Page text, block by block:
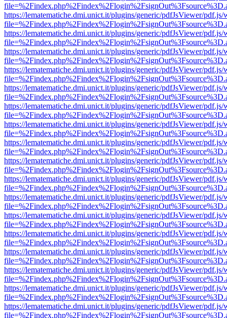
https://lematematiche.dmi.unict.it/plugins/generic/pdfJsViewer/pdf.js/
https://lematematiche.dmi.unict.it/plugins/generic/pdfJsViewer/pdf.js/
https://lematematiche.dmi.unict.it/plugins/generic/pdfJsViewer/pdf.js/
https://lematematiche.dmi.unict.it/plugins/generic/pdfJsViewer/pdf.js/
https://lematematiche.dmi.unict.it/plugins/generic/pdfJsViewer/pdf.js/
https://lematematiche.dmi.unict.it/plugins/generic/pdfJsViewer/pdf.js/
https://lematematiche.dmi.unict.it/plugins/generic/pdfJsViewer/pdf.js/
https://lematematiche.dmi.unict.it/plugins/generic/pdfJsViewer/pdf.js/
https://lematematiche.dmi.unict.it/plugins/generic/pdfJsViewer/pdf.js/
https://lematematiche.dmi.unict.it/plugins/generic/pdfJsViewer/pdf.js/
https://lematematiche.dmi.unict.it/plugins/generic/pdfJsViewer/pdf.js/
https://lematematiche.dmi.unict.it/plugins/generic/pdfJsViewer/pdf.js/
https://lematematiche.dmi.unict.it/plugins/generic/pdfJsViewer/pdf.js/
https://lematematiche.dmi.unict.it/plugins/generic/pdfJsViewer/pdf.js/
https://lematematiche.dmi.unict.it/plugins/generic/pdfJsViewer/pdf.js/
https://lematematiche.dmi.unict.it/plugins/generic/pdfJsViewer/pdf.js/
https://lematematiche.dmi.unict.it/plugins/generic/pdfJsViewer/pdf.js/